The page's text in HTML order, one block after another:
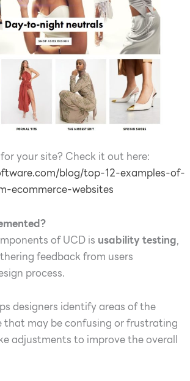
your site? Check it out here:
blog/top-12-examples-of-
ecommerce-websites
of UCD is usability testing,
feedback from users
process.
designers identify areas of the
that may be confusing or frustrating
adjustments to improve the overall